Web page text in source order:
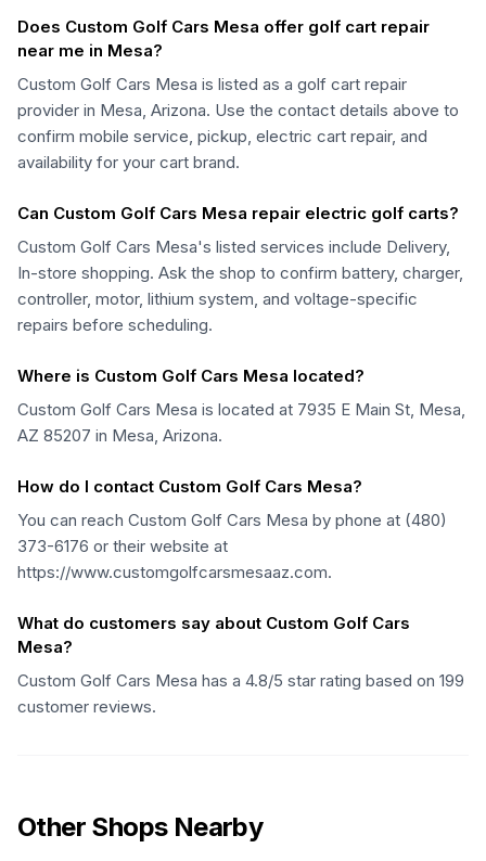
Does Custom Golf Cars Mesa offer golf cart repair
near me in Mesa?
Custom Golf Cars Mesa is listed as a golf cart repair
provider in Mesa, Arizona. Use the contact details above to
confirm mobile service, pickup, electric cart repair, and
availability for your cart brand.
Can Custom Golf Cars Mesa repair electric golf carts?
Custom Golf Cars Mesa's listed services include Delivery,
In-store shopping. Ask the shop to confirm battery, charger,
controller, motor, lithium system, and voltage-specific
repairs before scheduling.
Where is Custom Golf Cars Mesa located?
Custom Golf Cars Mesa is located at 7935 E Main St, Mesa,
AZ 85207 in Mesa, Arizona.
How do I contact Custom Golf Cars Mesa?
You can reach Custom Golf Cars Mesa by phone at (480)
373-6176 or their website at
https://www.customgolfcarsmesaaz.com.
What do customers say about Custom Golf Cars
Mesa?
Custom Golf Cars Mesa has a 4.8/5 star rating based on 199
customer reviews.
Other Shops Nearby